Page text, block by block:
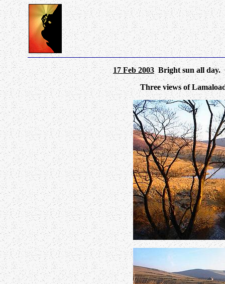
17 Feb 2003Bright sun all day.
Three views of